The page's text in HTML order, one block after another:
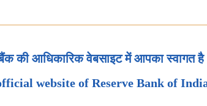
बैंक की आधिकारिक वेबसाइट में आपका स्वागत है
website of Reserve Bank of